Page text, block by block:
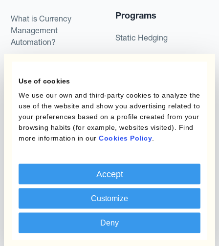
Use of cookies
We use our own and third-party cookies to analyze the
use of the website and show you advertising related to
your preferences based on a profile created from your
browsing habits (for example, websites visited). Find
more information in our Cookies Policy
Accept
Customize
Deny
What is Currency
Management
Automation?
Hedging®
Hedge Accounting
Module
Payments & Collections
Programs
Static Hedging
Combinations of Hedging
Programs
Roles
Kantox for Treasurers
Kantox for CEOs
Kantox for Mid-Sized
Businesses